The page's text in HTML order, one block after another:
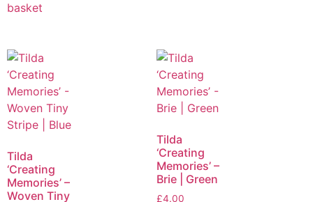
basket
Tilda
‘Creating
Memories’ –
Woven Tiny
Tilda
‘Creating
Memories’ –
Brie | Green
£4.00